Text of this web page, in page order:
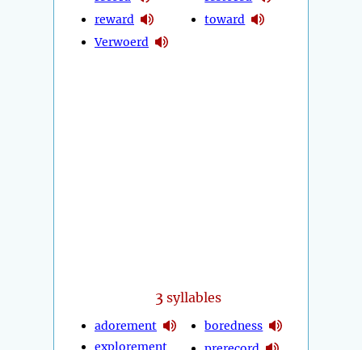
reward
Verwoerd
toward
3 syllables
adorement
explorement
boredness